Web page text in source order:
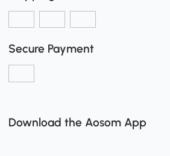
Secure Payment
Download the Aosom App